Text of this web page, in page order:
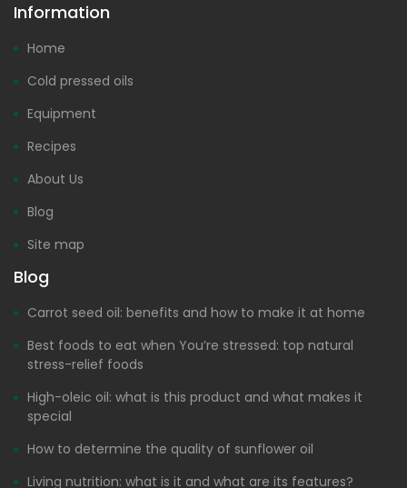
Information
Home
Cold pressed oils
Equipment
Recipes
About Us
Blog
Site map
Blog
Carrot seed oil: benefits and how to make it at home
Best foods to eat when You’re stressed: top natural
stress-relief foods
High-oleic oil: what is this product and what makes it
special
How to determine the quality of sunflower oil
Living nutrition: what is it and what are its features?